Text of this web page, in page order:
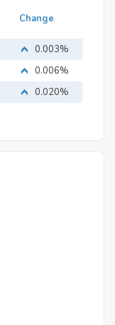
Change
0.003%
0.006%
0.020%